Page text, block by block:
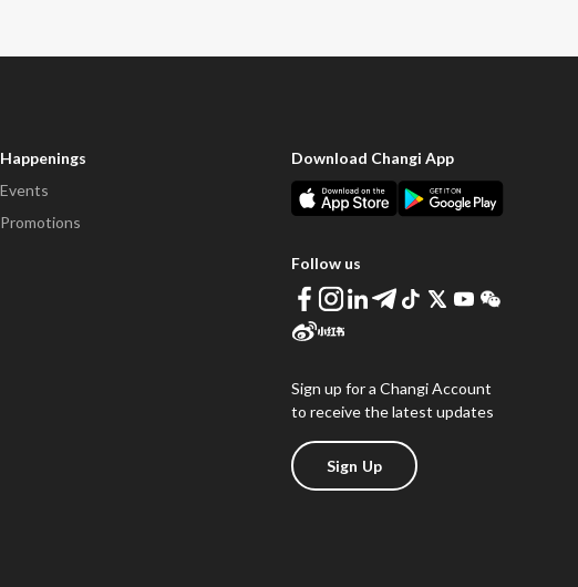
Happenings
Events
Promotions
Download Changi App
Follow us
Sign up for a Changi Account
to receive the latest updates
Sign Up